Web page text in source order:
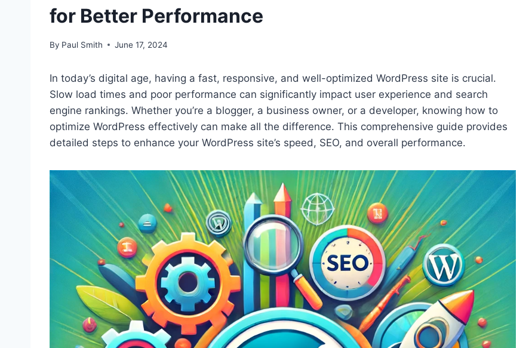
for Better Performance
By Paul Smith June 17, 2024
In today’s digital age, having a fast, responsive, and well-optimized WordPress site is crucial.
Slow load times and poor performance can significantly impact user experience and search
engine rankings. Whether you’re a blogger, a business owner, or a developer, knowing how to
optimize WordPress effectively can make all the difference. This comprehensive guide provides
detailed steps to enhance your WordPress site’s speed, SEO, and overall performance.